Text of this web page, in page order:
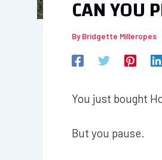
CAN YOU
ByBridgette Milleropes
You just bought
But you pause.